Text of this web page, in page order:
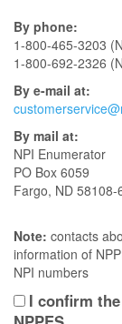
By phone:
1-800-465-3203
1-800-692-2326
By e-mail at:
By mail at:
NPI Enumerator
PO Box 6059
Fargo, ND 58108-
Note: contacts
information of
NPI numbers
I confirm